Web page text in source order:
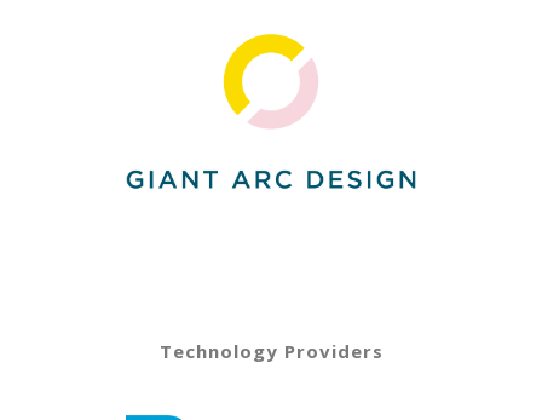
Technology Providers